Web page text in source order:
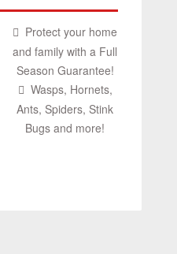
Protect your home
and family with a Full
Season Guarantee!
Wasps, Hornets,
Ants, Spiders, Stink
Bugs and more!